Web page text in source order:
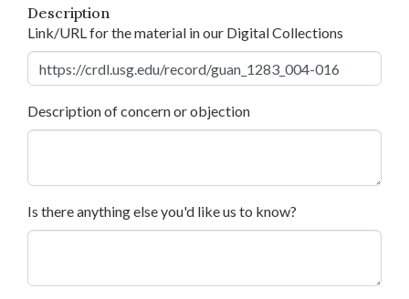
Description
Link/URL for the material in our Digital Collections
Description of concern or objection
Is there anything else you'd like us to know?